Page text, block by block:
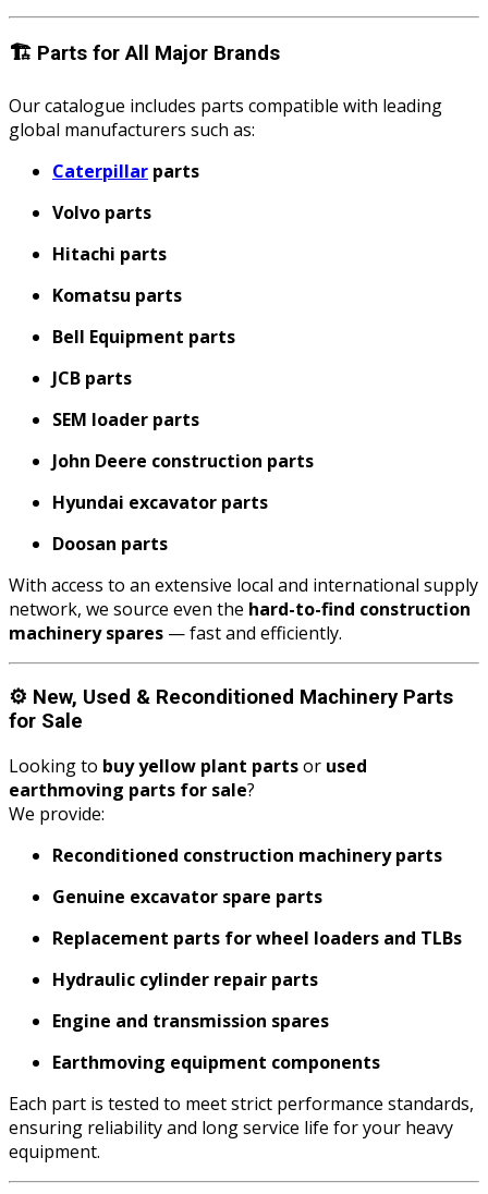
🏗️ Parts for All Major Brands
Our catalogue includes parts compatible with leading
global manufacturers such as:
Caterpillar parts
Volvo parts
Hitachi parts
Komatsu parts
Bell Equipment parts
JCB parts
SEM loader parts
John Deere construction parts
Hyundai excavator parts
Doosan parts
With access to an extensive local and international supply
network, we source even the hard-to-find construction
machinery spares — fast and efficiently.
⚙️ New, Used & Reconditioned Machinery Parts
for Sale
Looking to buy yellow plant partsor used
earthmoving parts for sale?
We provide:
Reconditioned construction machinery parts
Genuine excavator spare parts
Replacement parts for wheel loaders and TLBs
Hydraulic cylinder repair parts
Engine and transmission spares
Earthmoving equipment components
Each part is tested to meet strict performance standards,
ensuring reliability and long service life for your heavy
equipment.